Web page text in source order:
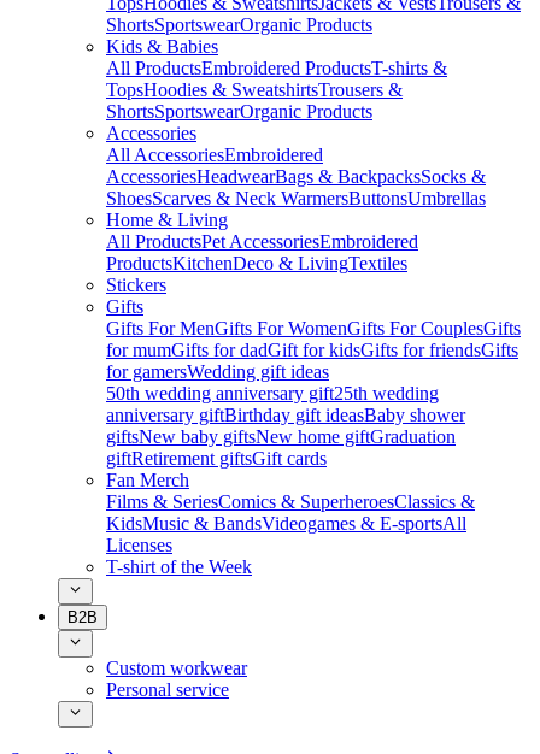
ShortsSportswearOrganic Products
Kids & Babies
All ProductsEmbroidered ProductsT-shirts &
TopsHoodies & SweatshirtsTrousers &
ShortsSportswearOrganic Products
Accessories
All AccessoriesEmbroidered
AccessoriesHeadwearBags & BackpacksSocks &
ShoesScarves & Neck WarmersButtonsUmbrellas
Home & Living
All ProductsPet AccessoriesEmbroidered
ProductsKitchenDeco & LivingTextiles
Stickers
Gifts
Gifts For MenGifts For WomenGifts For CouplesGifts
for mumGifts for dadGift for kidsGifts for friendsGifts
for gamersWedding gift ideas
50th wedding anniversary gift25th wedding
anniversary giftBirthday gift ideasBaby shower
giftsNew baby giftsNew home giftGraduation
giftRetirement giftsGift cards
Fan Merch
Films & SeriesComics & SuperheroesClassics &
KidsMusic & BandsVideogames & E-sportsAll
Licenses
T-shirt of the Week
B2B
Custom workwear
Personal service